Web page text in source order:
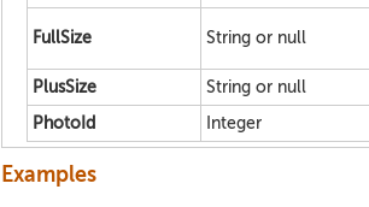
FullSize String or null
PlusSize
String or null
PhotoId
Integer
Examples